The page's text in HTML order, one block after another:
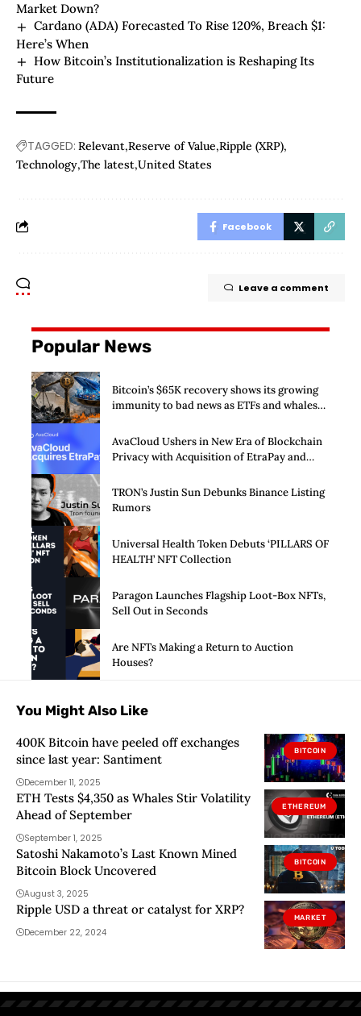
Market Down?
Cardano (ADA) Forecasted To Rise 120%, Breach $1:
Here’s When
How Bitcoin’s Institutionalization is Reshaping Its
Future
TAGGED: Relevant Reserve of Value Ripple (XRP)
Technology The latest United States
Facebook
Leave a comment
Popular News
Bitcoin’s $65K recovery shows its growing
immunity to bad news as ETFs and whales
AvaCloud Ushers in New Era of Blockchain
Privacy with Acquisition of EtraPay and
TRON’s Justin Sun Debunks Binance Listing
Rumors
Universal Health Token Debuts ‘PILLARS OF
HEALTH’ NFT Collection
Paragon Launches Flagship Loot-Box NFTs,
Sell Out in Seconds
Are NFTs Making a Return to Auction
Houses?
You Might Also Like
BITCOIN
400K Bitcoin have peeled off exchanges
since last year: Santiment
December 11, 2025
ETHEREUM
ETH Tests $4,350 as Whales Stir Volatility
Ahead of September
September 1, 2025
BITCOIN
Satoshi Nakamoto’s Last Known Mined
Bitcoin Block Uncovered
August 3, 2025
MARKET
Ripple USD a threat or catalyst for XRP?
December 22, 2024